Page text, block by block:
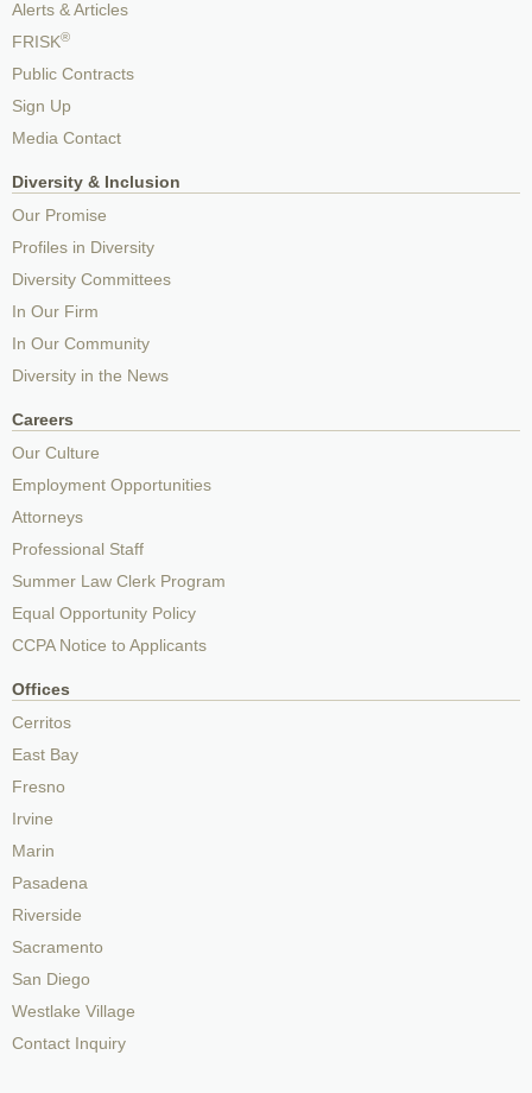
Alerts & Articles
FRISK®
Public Contracts
Sign Up
Media Contact
Diversity & Inclusion
Our Promise
Profiles in Diversity
Diversity Committees
In Our Firm
In Our Community
Diversity in the News
Careers
Our Culture
Employment Opportunities
Attorneys
Professional Staff
Summer Law Clerk Program
Equal Opportunity Policy
CCPA Notice to Applicants
Offices
Cerritos
East Bay
Fresno
Irvine
Marin
Pasadena
Riverside
Sacramento
San Diego
Westlake Village
Contact Inquiry